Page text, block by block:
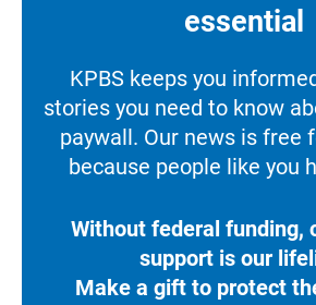
essential
KPBS keeps you
stories you need to know
paywall. Our news is free
because people like you
Without federal funding,
support is our
Make a gift to protect